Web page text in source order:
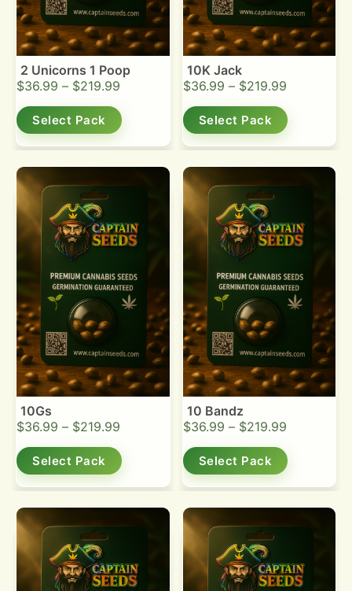
2 Unicorns 1 Poop
$36.99 – $219.99
Select Pack
10K Jack
$36.99 – $219.99
Select Pack
10Gs
$36.99 – $219.99
Select Pack
10 Bandz
$36.99 – $219.99
Select Pack